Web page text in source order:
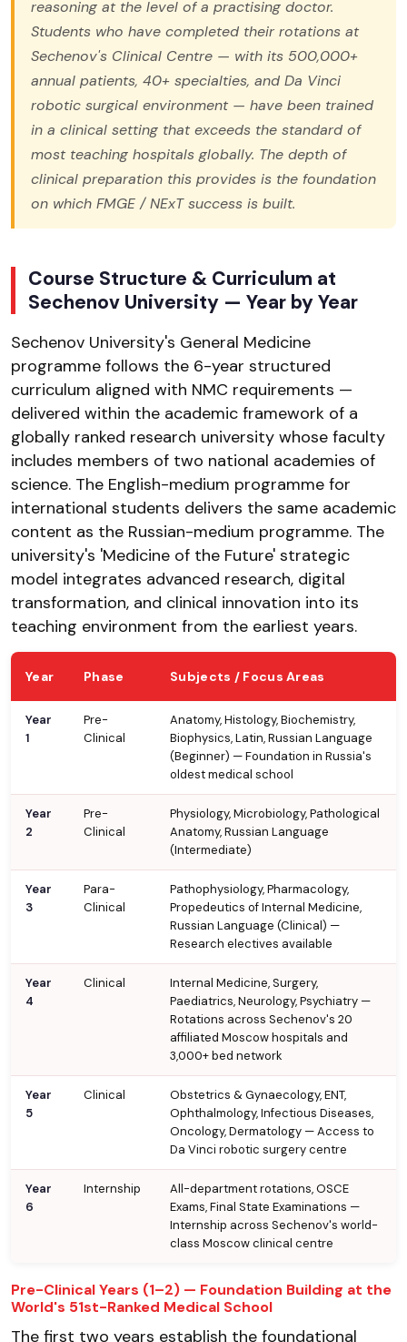
reasoning at the level of a practising doctor.
Students who have completed their rotations at
Sechenov's Clinical Centre — with its 500,000+
annual patients, 40+ specialties, and Da Vinci
robotic surgical environment — have been trained
in a clinical setting that exceeds the standard of
most teaching hospitals globally. The depth of
clinical preparation this provides is the foundation
on which FMGE / NExT success is built.
Course Structure & Curriculum at
Sechenov University — Year by Year
Sechenov University's General Medicine
programme follows the 6-year structured
curriculum aligned with NMC requirements —
delivered within the academic framework of a
globally ranked research university whose faculty
includes members of two national academies of
science. The English-medium programme for
international students delivers the same academic
content as the Russian-medium programme. The
university's 'Medicine of the Future' strategic
model integrates advanced research, digital
transformation, and clinical innovation into its
teaching environment from the earliest years.
Year Phase Subjects / Focus Areas
Year
1
Pre-
Clinical
Anatomy, Histology, Biochemistry,
Biophysics, Latin, Russian Language
(Beginner) — Foundation in Russia's
oldest medical school
Year
2
Pre-
Clinical
Physiology, Microbiology, Pathological
Anatomy, Russian Language
(Intermediate)
Year
3
Para-
Clinical
Pathophysiology, Pharmacology,
Propedeutics of Internal Medicine,
Russian Language (Clinical) —
Research electives available
Year
4
Clinical
Internal Medicine, Surgery,
Paediatrics, Neurology, Psychiatry —
Rotations across Sechenov's 20
affiliated Moscow hospitals and
3,000+ bed network
Year
5
Clinical
Obstetrics & Gynaecology, ENT,
Ophthalmology, Infectious Diseases,
Oncology, Dermatology — Access to
Da Vinci robotic surgery centre
Year
6
Internship
All-department rotations, OSCE
Exams, Final State Examinations —
Internship across Sechenov's world-
class Moscow clinical centre
Pre-Clinical Years (1–2) — Foundation Building at the
World's 51st-Ranked Medical School
The first two years establish the foundational